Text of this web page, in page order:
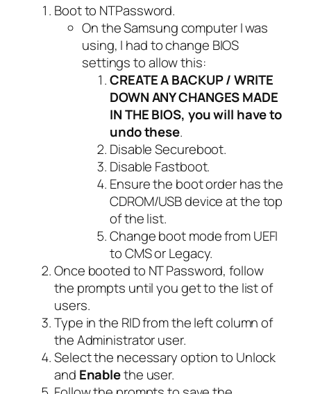
Boot to NTPassword.
On the Samsung computer I was
using, I had to change BIOS
settings to allow this:
CREATE A BACKUP / WRITE
DOWN ANY CHANGES MADE
IN THE BIOS, you will have to
undo these.
Disable Secureboot.
Disable Fastboot.
Ensure the boot order has the
CDROM/USB device at the top
of the list.
Change boot mode from UEFI
to CMS or Legacy.
Once booted to NT Password, follow
the prompts until you get to the list of
users.
Type in the RID from the left column of
the Administrator user.
Select the necessary option to Unlock
and Enablethe user.